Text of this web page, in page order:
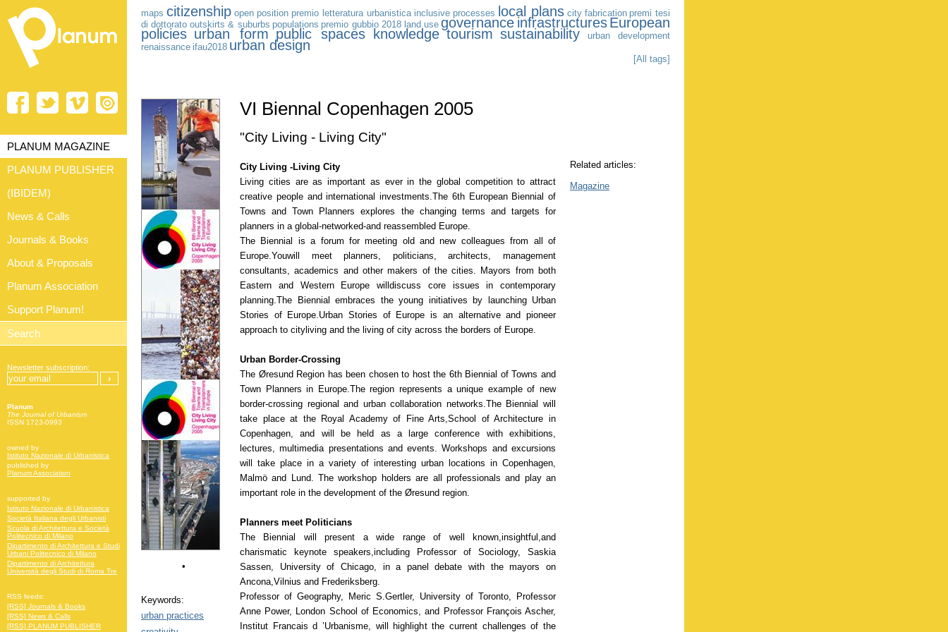
maps citizenship open position premio letteratura urbanistica inclusive processes local plans city fabrication premi tesi
di dottorato outskirts & suburbs populations premio gubbio 2018 land use governance infrastructuresEuropean
policies urban form public spaces knowledge tourism sustainability
urban development
renaissance ifau2018 urban design
[All tags]
•
Keywords:
urban practices
VI Biennal Copenhagen 2005
"City Living - Living City"
City Living -Living City
Living cities are as important as ever in the global competition to attract
creative people and international investments.The 6th European Biennial of
Towns and Town Planners explores the changing terms and targets for
planners in a global-networked-and reassembled Europe.
The Biennial is a forum for meeting old and new colleagues from all of
Europe.Youwill meet planners, politicians, architects, management
consultants, academics and other makers of the cities. Mayors from both
Eastern and Western Europe willdiscuss core issues in contemporary
planning.The Biennial embraces the young initiatives by launching Urban
Stories of Europe.Urban Stories of Europe is an alternative and pioneer
approach to cityliving and the living of city across the borders of Europe.
Urban Border-Crossing
The Øresund Region has been chosen to host the 6th Biennial of Towns and
Town Planners in Europe.The region represents a unique example of new
border-crossing regional and urban collaboration networks.The Biennial will
take place at the Royal Academy of Fine Arts,School of Architecture in
Copenhagen, and will be held as a large conference with exhibitions,
lectures, multimedia presentations and events. Workshops and excursions
will take place in a variety of interesting urban locations in Copenhagen,
Malmö and Lund. The workshop holders are all professionals and play an
important role in the development of the Øresund region.
Planners meet Politicians
The Biennial will present a wide range of well known,insightful,and
charismatic keynote speakers,including Professor of Sociology, Saskia
Sassen, University of Chicago, in a panel debate with the mayors on
Ancona,Vilnius and Frederiksberg.
Professor of Geography, Meric S.Gertler, University of Toronto, Professor
Anne Power, London School of Economics, and Professor François Ascher,
Institut Francais d ’Urbanisme, will highlight the current challenges of the
Related articles:
Magazine
PLANUM MAGAZINE
PLANUM PUBLISHER
(IBIDEM)
News & Calls
Journals & Books
About & Proposals
Planum Association
Support Planum!
Newsletter subscription:
Planum
The Journal of Urbanism
ISSN 1723-0993
owned by
Istituto Nazionale di Urbanistica
published by
Planum Association
supported by
Istituto Nazionale di Urbanistica
Società Italiana degli Urbanisti
Scuola di Architettura e Società
Politecnico di Milano
Dipartimento di Architettura e Studi
Urbani Politecnico di Milano
Dipartimento di Architettura
Università degli Studi di Roma Tre
RSS feeds:
[RSS] Journals & Books
[RSS] News & Calls
[RSS] PLANUM PUBLISHER